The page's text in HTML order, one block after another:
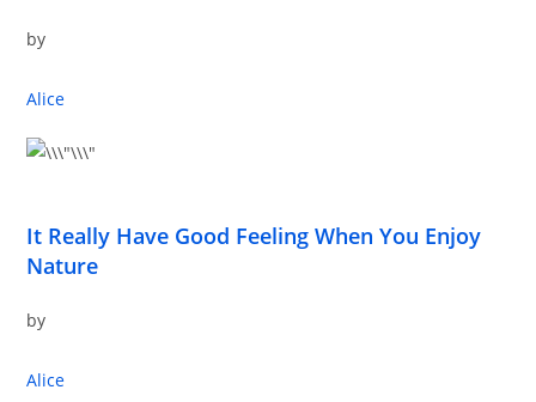
by
Alice
It Really Have Good Feeling When You Enjoy
Nature
by
Alice